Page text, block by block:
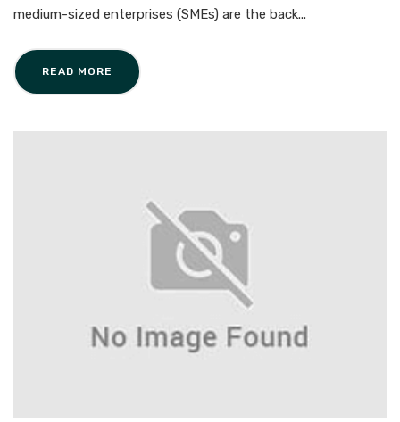
medium-sized enterprises (SMEs) are the back...
READ MORE